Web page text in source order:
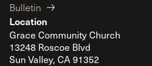
Bulletin
Location
Grace Community Church
13248 Roscoe Blvd
Sun Valley, CA 91352